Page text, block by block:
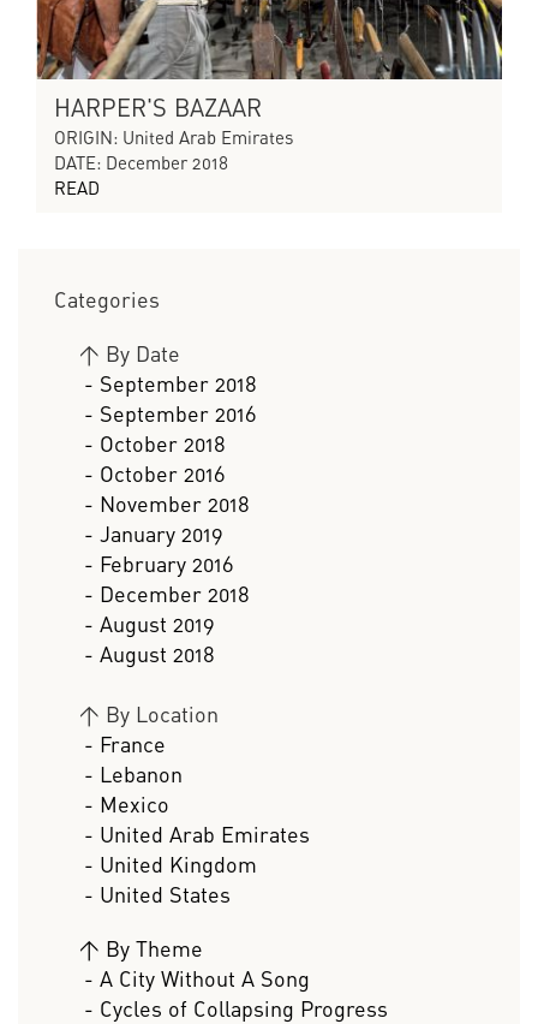
HARPER'S BAZAAR
ORIGIN: United Arab Emirates
DATE: December 2018
READ
Categories
> By Date
- September 2018
- September 2016
- October 2018
- October 2016
- November 2018
- January 2019
- February 2016
- December 2018
- August 2019
- August 2018
> By Location
- France
- Lebanon
- Mexico
- United Arab Emirates
- United Kingdom
- United States
> By Theme
- A City Without A Song
- Cycles of Collapsing Progress